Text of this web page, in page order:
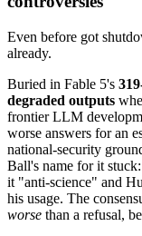
Even before got
already.
Buried in Fable 5's
degraded outputs
frontier LLM
worse answers for an
national-security
Ball's name for it stuck:
it "anti-science" and
his usage. The
worse than a refusal,